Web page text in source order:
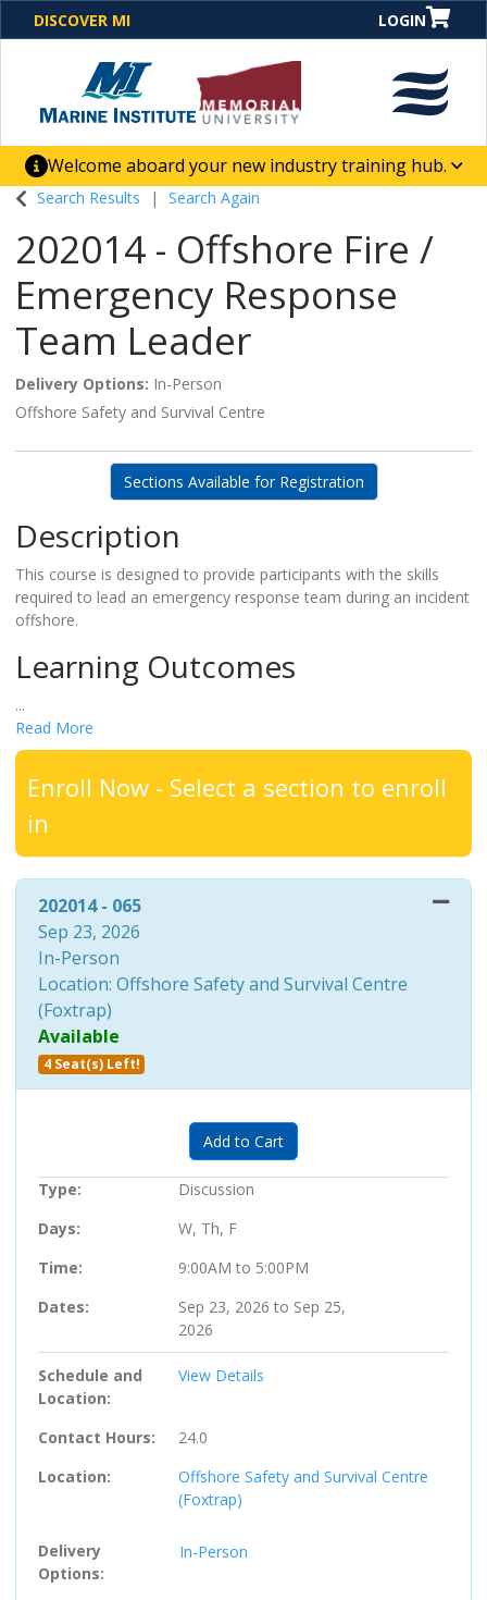
DISCOVER MI LOGIN
Welcome aboard your new industry training hub.
One Destination. Unlimited Opportunities. Discover our
business solutions and career-building skill
advancement.
Search Results Search Again
202014- Offshore Fire /
Emergency Response
Team Leader
Delivery Options In-Person
Offshore Safety and Survival Centre
Sections Available for Registration
Description
This course is designed to provide participants with the skills
required to lead an emergency response team during an incident
offshore.
Learning Outcomes
...
Read More
Enroll Now - Select a section to enroll
in
202014- 065
Sep 23, 2026
In-Person
Location: Offshore Safety and Survival Centre
(Foxtrap)
Available
4 Seat(s) Left!
Expand or collapse 202014 -
Add to Cart
Type
Discussion
Days
W, Th, F
Time
9:00AM to 5:00PM
Dates
Sep 23, 2026 to Sep 25,
2026
Schedule and
Location
View Details
Contact Hours
24.0
Location
Offshore Safety and Survival Centre
(Foxtrap)
Delivery
Options
In-Person